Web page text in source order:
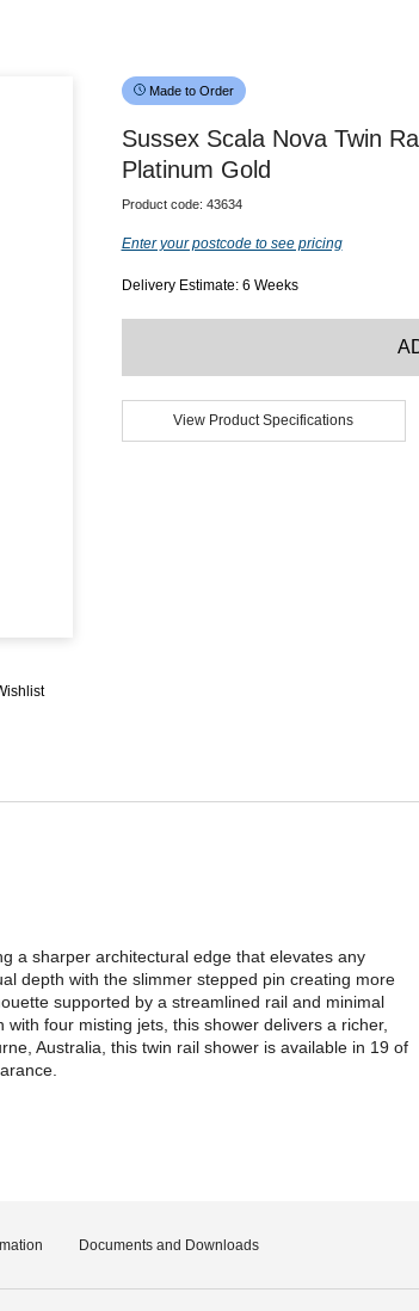
Made to Order
Sussex Scala Nova Twin
Platinum Gold
Product code: 43634
Enter your postcode to see pricing
Delivery Estimate: 6 Weeks
View Product Specifications
a sharper architectural edge that elevates any
depth with the slimmer stepped pin creating more
supported by a streamlined rail and minimal
four misting jets, this shower delivers a richer,
Australia, this twin rail shower is available in 19 of
Documents and Downloads